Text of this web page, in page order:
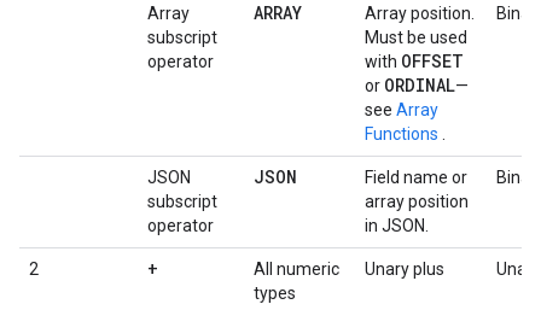
Array
subscript
operator
ARRAY
Array position.
Must be used
with OFFSET
or ORDINAL—
see Array
Functions
JSON
subscript
operator
JSON
Field name or
array position
in JSON.
2 +
All numeric
types
Unary plus Unary